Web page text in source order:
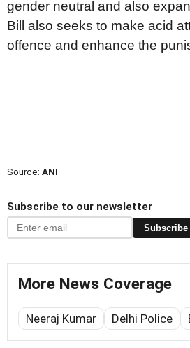
gender neutral and also
Bill also seeks to make acid
offence and enhance the
Source: ANI
Subscribe to our newsletter
Subscribe
More News Coverage
Neeraj Kumar Delhi Police